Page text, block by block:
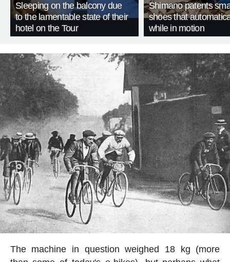
Sleeping on the balcony due
to the lamentable state of their
hotel on the Tour
Shimano patents
shoes that
while in motion
The machine in question weighed 18 kg (more